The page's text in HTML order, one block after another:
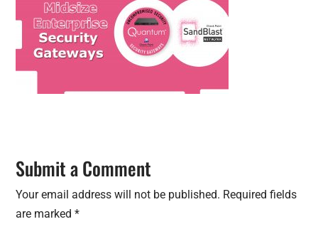
Submit a Comment
Your email address will not be published. Required fields
are marked*